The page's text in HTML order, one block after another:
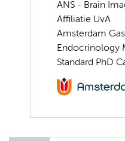
ANS - Brain
Affiliatie UvA
Amsterdam
Endocrinology
Standard PhD